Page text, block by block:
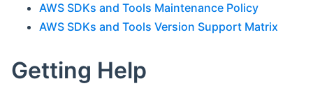
AWS SDKs and Tools Maintenance Policy
AWS SDKs and Tools Version Support Matrix
Getting Help